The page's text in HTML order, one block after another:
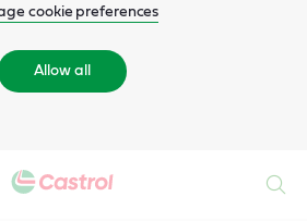
cookie preferences
Allow all